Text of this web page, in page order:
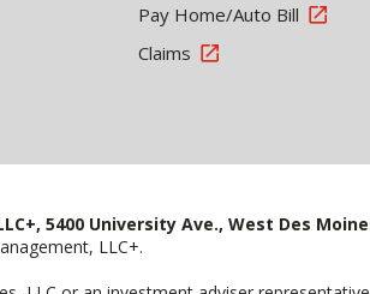
Pay Home/Auto Bill
Claims
5400 University Ave., West Des
LLC+.